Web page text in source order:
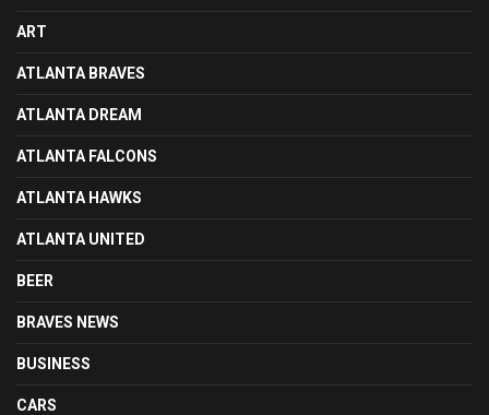
ART
ATLANTA BRAVES
ATLANTA DREAM
ATLANTA FALCONS
ATLANTA HAWKS
ATLANTA UNITED
BEER
BRAVES NEWS
BUSINESS
CARS